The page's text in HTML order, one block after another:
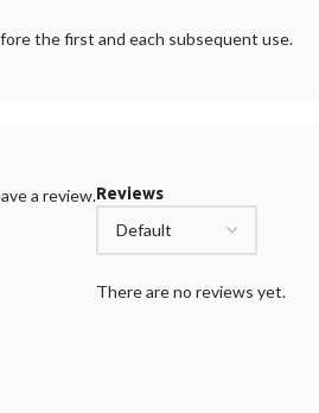
the first and each subsequent use.
Reviews
There are no reviews yet.
a review.